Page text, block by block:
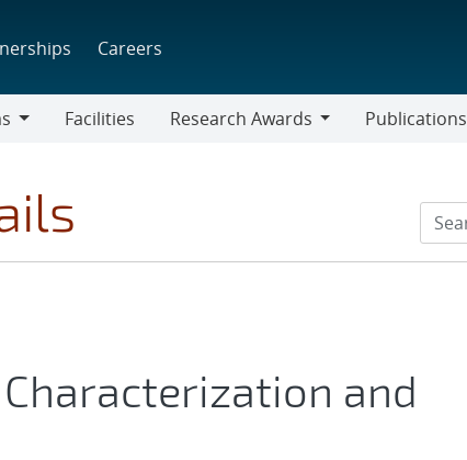
Careers
Facilities
Research Awards
Publications
and